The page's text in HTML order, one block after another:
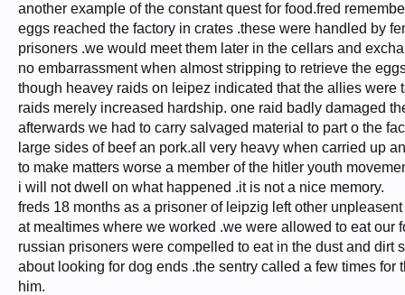
another example of the constant quest for food.fred
eggs reached the factory in crates .these were handled by
prisoners .we would meet them later in the cellars and
no embarrassment when almost stripping to retrieve the
though heavey raids on leipez indicated that the allies
raids merely increased hardship. one raid badly damaged
afterwards we had to carry salvaged material to part o the
large sides of beef an pork.all very heavy when carried up
to make matters worse a member of the hitler youth
i will not dwell on what happened .it is not a nice memory.
freds 18 months as a prisoner of leipzig left other
at mealtimes where we worked .we were allowed to eat our
russian prisoners were compelled to eat in the dust and
about looking for dog ends .the sentry called a few times
him.